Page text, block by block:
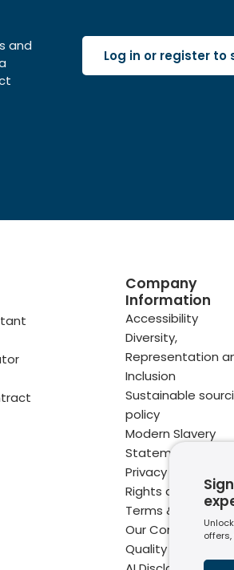
and
Log in or register
Company
Information
Accessibility
Diversity,
Representation
Inclusion
Sustainable
policy
Modern Slavery
Statement
Privacy Notice
Rights and
Terms &
Our
Quality